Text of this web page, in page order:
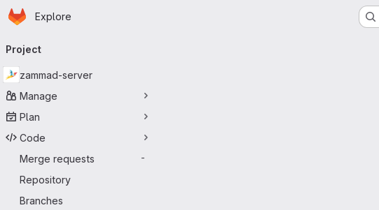
Skip to main content
Homepage
Explore
navigation
Project
zammad-server
Manage
Plan
Code
Merge requests
-
Repository
Branches